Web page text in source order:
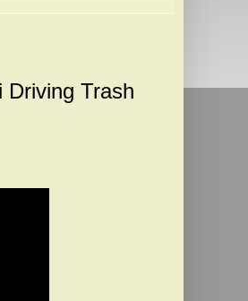
Driving Trash